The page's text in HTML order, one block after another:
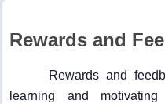
Rewards and
Rewards and
learning and